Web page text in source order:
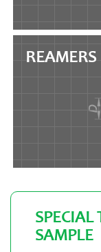
REAMERS
SPECIAL
SAMPLE